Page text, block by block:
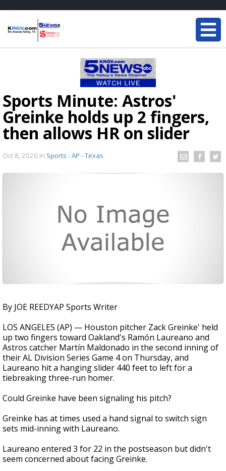
Sports Minute: Astros'
Greinke holds up 2 fingers,
then allows HR on slider
Oct 8, 2020 in Sports - AP - Texas
By JOE REEDYAP Sports Writer
LOS ANGELES (AP) — Houston pitcher Zack Greinke' held
up two fingers toward Oakland's Ramón Laureano and
Astros catcher Martín Maldonado in the second inning of
their AL Division Series Game 4 on Thursday, and
Laureano hit a hanging slider 440 feet to left for a
tiebreaking three-run homer.
Could Greinke have been signaling his pitch?
Greinke has at times used a hand signal to switch sign
sets mid-inning with Laureano.
Laureano entered 3 for 22 in the postseason but didn't
seem concerned about facing Greinke.